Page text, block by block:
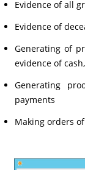
Evidence of all
Evidence of
Generating of
evidence of
Generating
payments
Making orders